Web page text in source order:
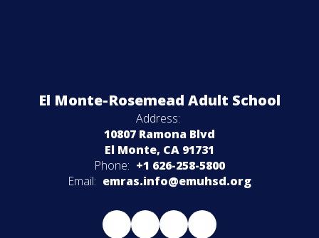
El Monte-Rosemead Adult School
Address:
10807 Ramona Blvd
El Monte, CA 91731
Phone: +1 626-258-5800
Email: emras.info@emuhsd.org